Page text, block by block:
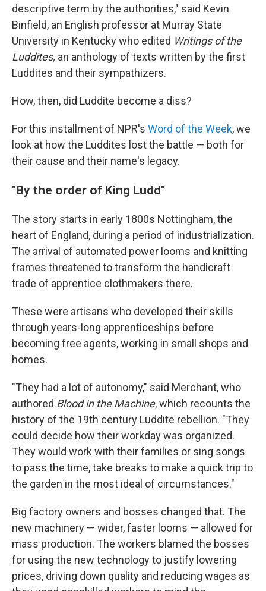
descriptive term by the authorities," said Kevin
Binfield, an English professor at Murray State
University in Kentucky who edited Writings of the
Luddites, an anthology of texts written by the first
Luddites and their sympathizers.
How, then, did Luddite become a diss?
For this installment of NPR's Word of the Week, we
look at how the Luddites lost the battle — both for
their cause and their name's legacy.
"By the order of King Ludd"
The story starts in early 1800s Nottingham, the
heart of England, during a period of industrialization.
The arrival of automated power looms and knitting
frames threatened to transform the handicraft
trade of apprentice clothmakers there.
These were artisans who developed their skills
through years-long apprenticeships before
becoming free agents, working in small shops and
homes.
"They had a lot of autonomy," said Merchant, who
authored Blood in the Machine, which recounts the
history of the 19th century Luddite rebellion. "They
could decide how their workday was organized.
They would work with their families or sing songs
to pass the time, take breaks to make a quick trip to
the garden in the most ideal of circumstances."
Big factory owners and bosses changed that. The
new machinery — wider, faster looms — allowed for
mass production. The workers blamed the bosses
for using the new technology to justify lowering
prices, driving down quality and reducing wages as